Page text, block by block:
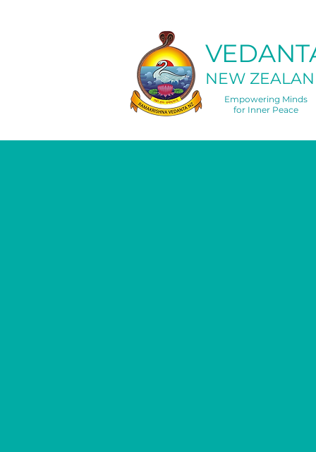
NEW
Empowering Minds
for Inner Peace